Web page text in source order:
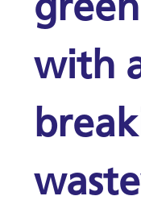
with